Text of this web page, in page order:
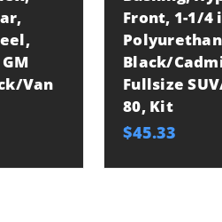
Van
Front, 1-1/4
Black/
Fullsize
80, Kit
$45.33